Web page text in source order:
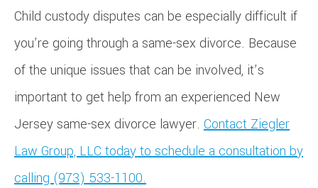
Child custody disputes can be especially difficult if
you’re going through a same-sex divorce. Because
of the unique issues that can be involved, it’s
important to get help from an experienced New
Jersey same-sex divorce lawyer. Contact Ziegler
Law Group, LLC today to schedule a consultation by
calling (973) 533-1100.